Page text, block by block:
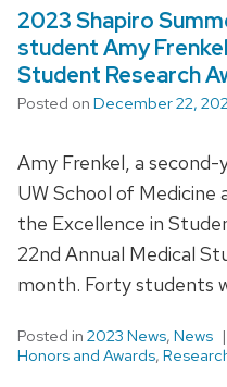
2023 Shapiro
student Amy
Student Research
Posted on December 22,
Amy Frenkel, a
UW School of Medicine
the Excellence in
22nd Annual Medical
month. Forty students
Posted in 2023 News, News
Honors and Awards,